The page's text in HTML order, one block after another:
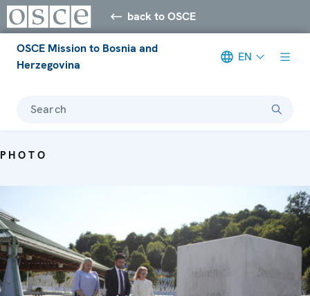
back to OSCE
OSCE Mission to Bosnia and
Herzegovina
EN
Search
PHOTO